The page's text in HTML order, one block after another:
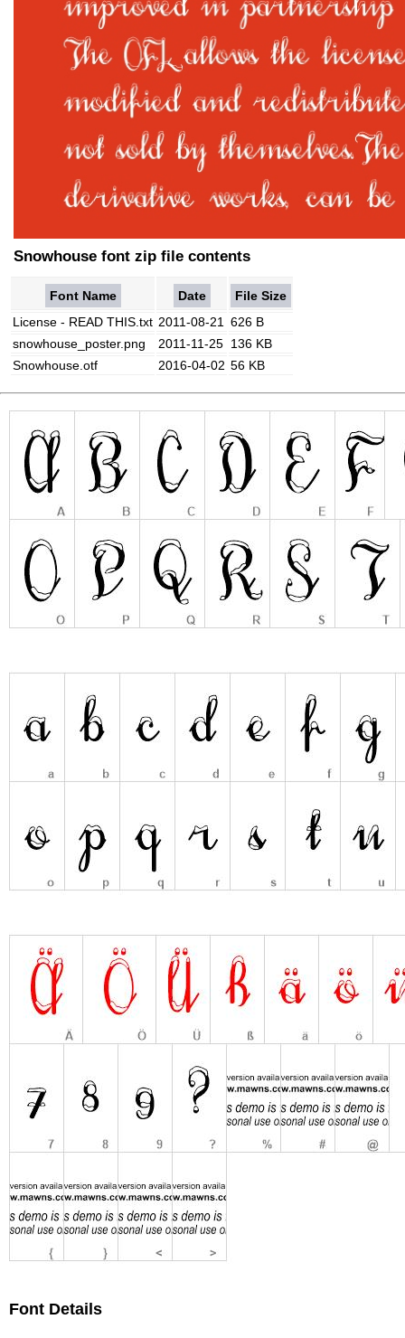
Snowhouse font zip file contents
Font Name Date
File Size
License - READ THIS.txt 2011-08-21
626 B
snowhouse_poster.png
2011-11-25 136 KB
Snowhouse.otf
2016-04-02 56 KB
Font Details